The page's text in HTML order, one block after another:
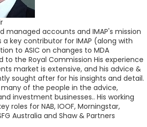
managed accounts and IMAP's mission
key contributor for IMAP (along with
to ASIC on changes to MDA
to the Royal Commission His experience
market is extensive, and his advice &
sought after for his insights and detail.
many of the people in the advice,
investment businesses.. His working
roles for NAB, IOOF, Morningstar,
Australia and Shaw & Partners